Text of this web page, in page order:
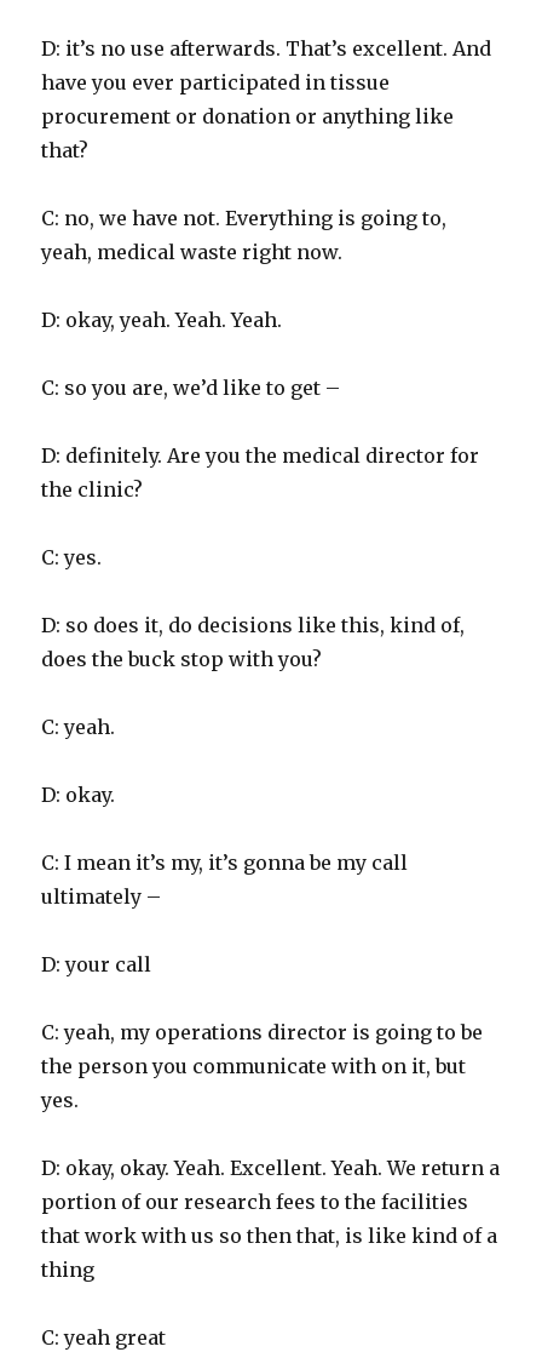
D: it’s no use afterwards. That’s excellent. And
have you ever participated in tissue
procurement or donation or anything like
that?
C: no, we have not. Everything is going to,
yeah, medical waste right now.
D: okay, yeah. Yeah. Yeah.
C: so you are, we’d like to get –
D: definitely. Are you the medical director for
the clinic?
C: yes.
D: so does it, do decisions like this, kind of,
does the buck stop with you?
C: yeah.
D: okay.
C: I mean it’s my, it’s gonna be my call
ultimately –
D: your call
C: yeah, my operations director is going to be
the person you communicate with on it, but
yes.
D: okay, okay. Yeah. Excellent. Yeah. We return a
portion of our research fees to the facilities
that work with us so then that, is like kind of a
thing
C: yeah great